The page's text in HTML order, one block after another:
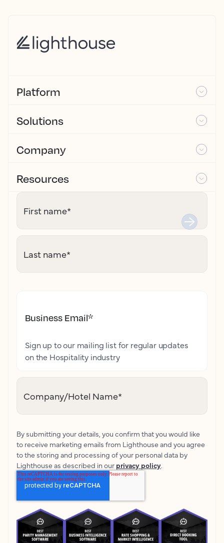
Platform
Solutions
Company
Resources
First name*
Last name*
Business Email*
Sign up to our mailing list for regular updates
on the Hospitality industry
Company/Hotel Name*
By submitting your details, you confirm that you would like
to receive marketing emails from Lighthouse and you agree
to the storing and processing of your personal data by
Lighthouse as described in our privacy policy.